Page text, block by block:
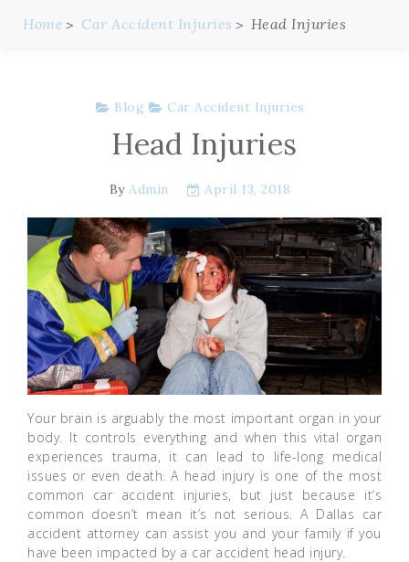
Home Car Accident Injuries Head Injuries
Blog Car Accident Injuries
Head Injuries
ByAdmin April 13, 2018
Your brain is arguably the most important organ in your
body. It controls everything and when this vital organ
experiences trauma, it can lead to life-long medical
issues or even death. A head injury is one of the most
common car accident injuries, but just because it’s
common doesn’t mean it’s not serious. A Dallas car
accident attorney can assist you and your family if you
have been impacted by a car accident head injury.